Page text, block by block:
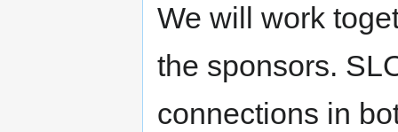
We will work
the sponsors.
connections in